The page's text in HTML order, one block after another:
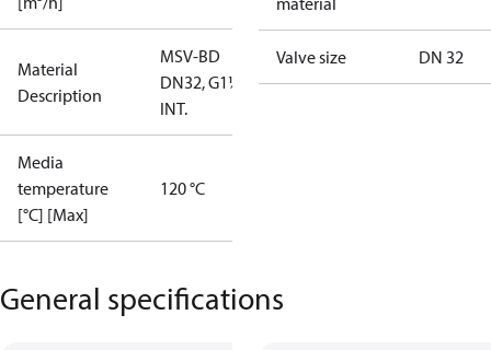
Material
Description
MSV-BD
DN32, G1¼""
INT.
Media
temperature
[°C] [Max]
120 °C
Valve size DN 32
General specifications